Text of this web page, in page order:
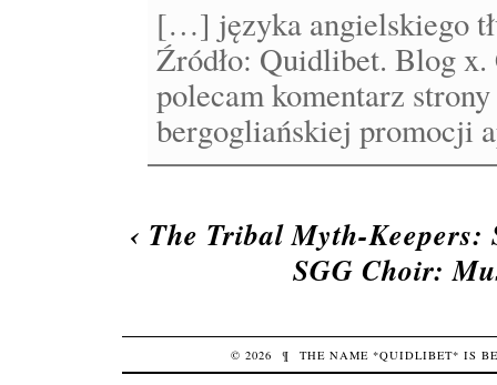
[…] języka angielskiego
Źródło: Quidlibet. Blog
polecam komentarz
bergogliańskiej
‹ The Tribal Myth-Keepers:
SGG Choir:
© 2026 ¶ THE NAME *QUIDLIBET* IS